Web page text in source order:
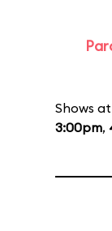
Shows at
3:00pm,